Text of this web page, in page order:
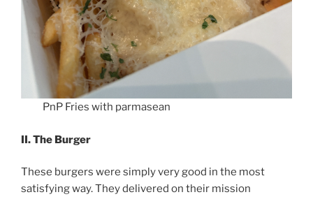
PnP Fries with parmasean
II. The Burger
These burgers were simply very good in the most
satisfying way. They delivered on their mission